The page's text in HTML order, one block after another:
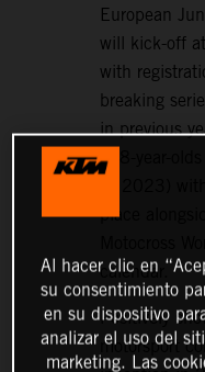
European
will kick-off
with
breaking
in previous
6–8-year-olds
place
calendar.
Positively
motorsport
Al hacer clic en
su consentimiento
en su dispositivo
analizar el uso del
marketing. Las